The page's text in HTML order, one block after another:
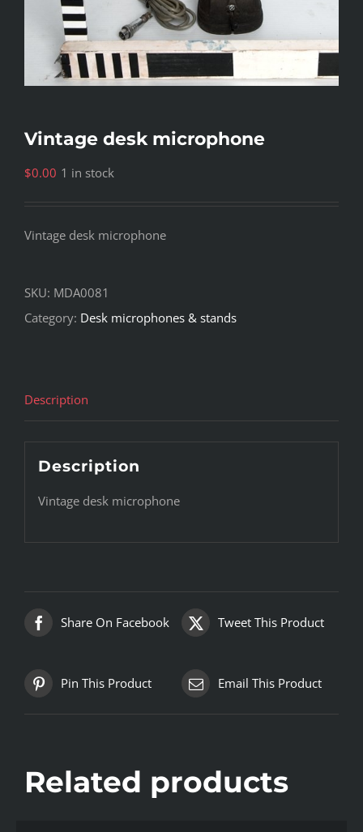
Vintage desk microphone
$0.00 1 in stock
Vintage desk microphone
SKU: MDA0081
Category: Desk microphones & stands
Description
Description
Vintage desk microphone
Share On Facebook Tweet This Product
Pin This Product Email This Product
Related products